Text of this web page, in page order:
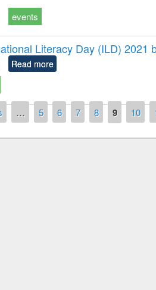
events
Literacy Day (ILD) 2021
Read more
… 5 6 7 8 9 10